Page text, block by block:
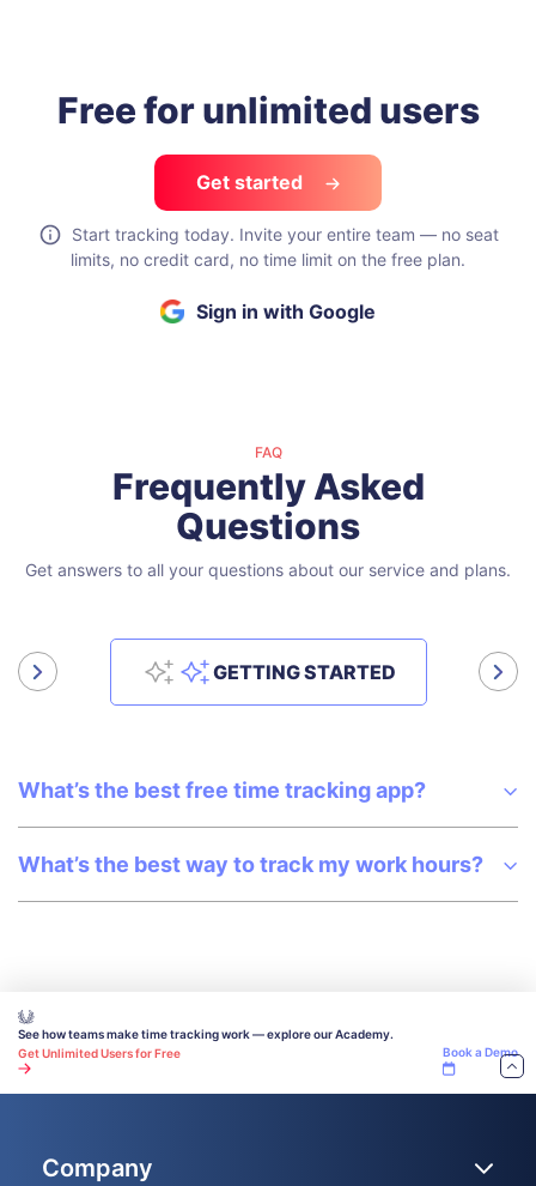
Free for unlimited users
FAQ
Questions
Get answers to all your questions about our service and plans.
GETTING STARTED
What’s the best free time tracking app?
Get Unlimited Users for Free
Book a Demo